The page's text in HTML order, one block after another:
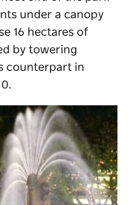
under a canopy
16 hectares of
by towering
counterpart in